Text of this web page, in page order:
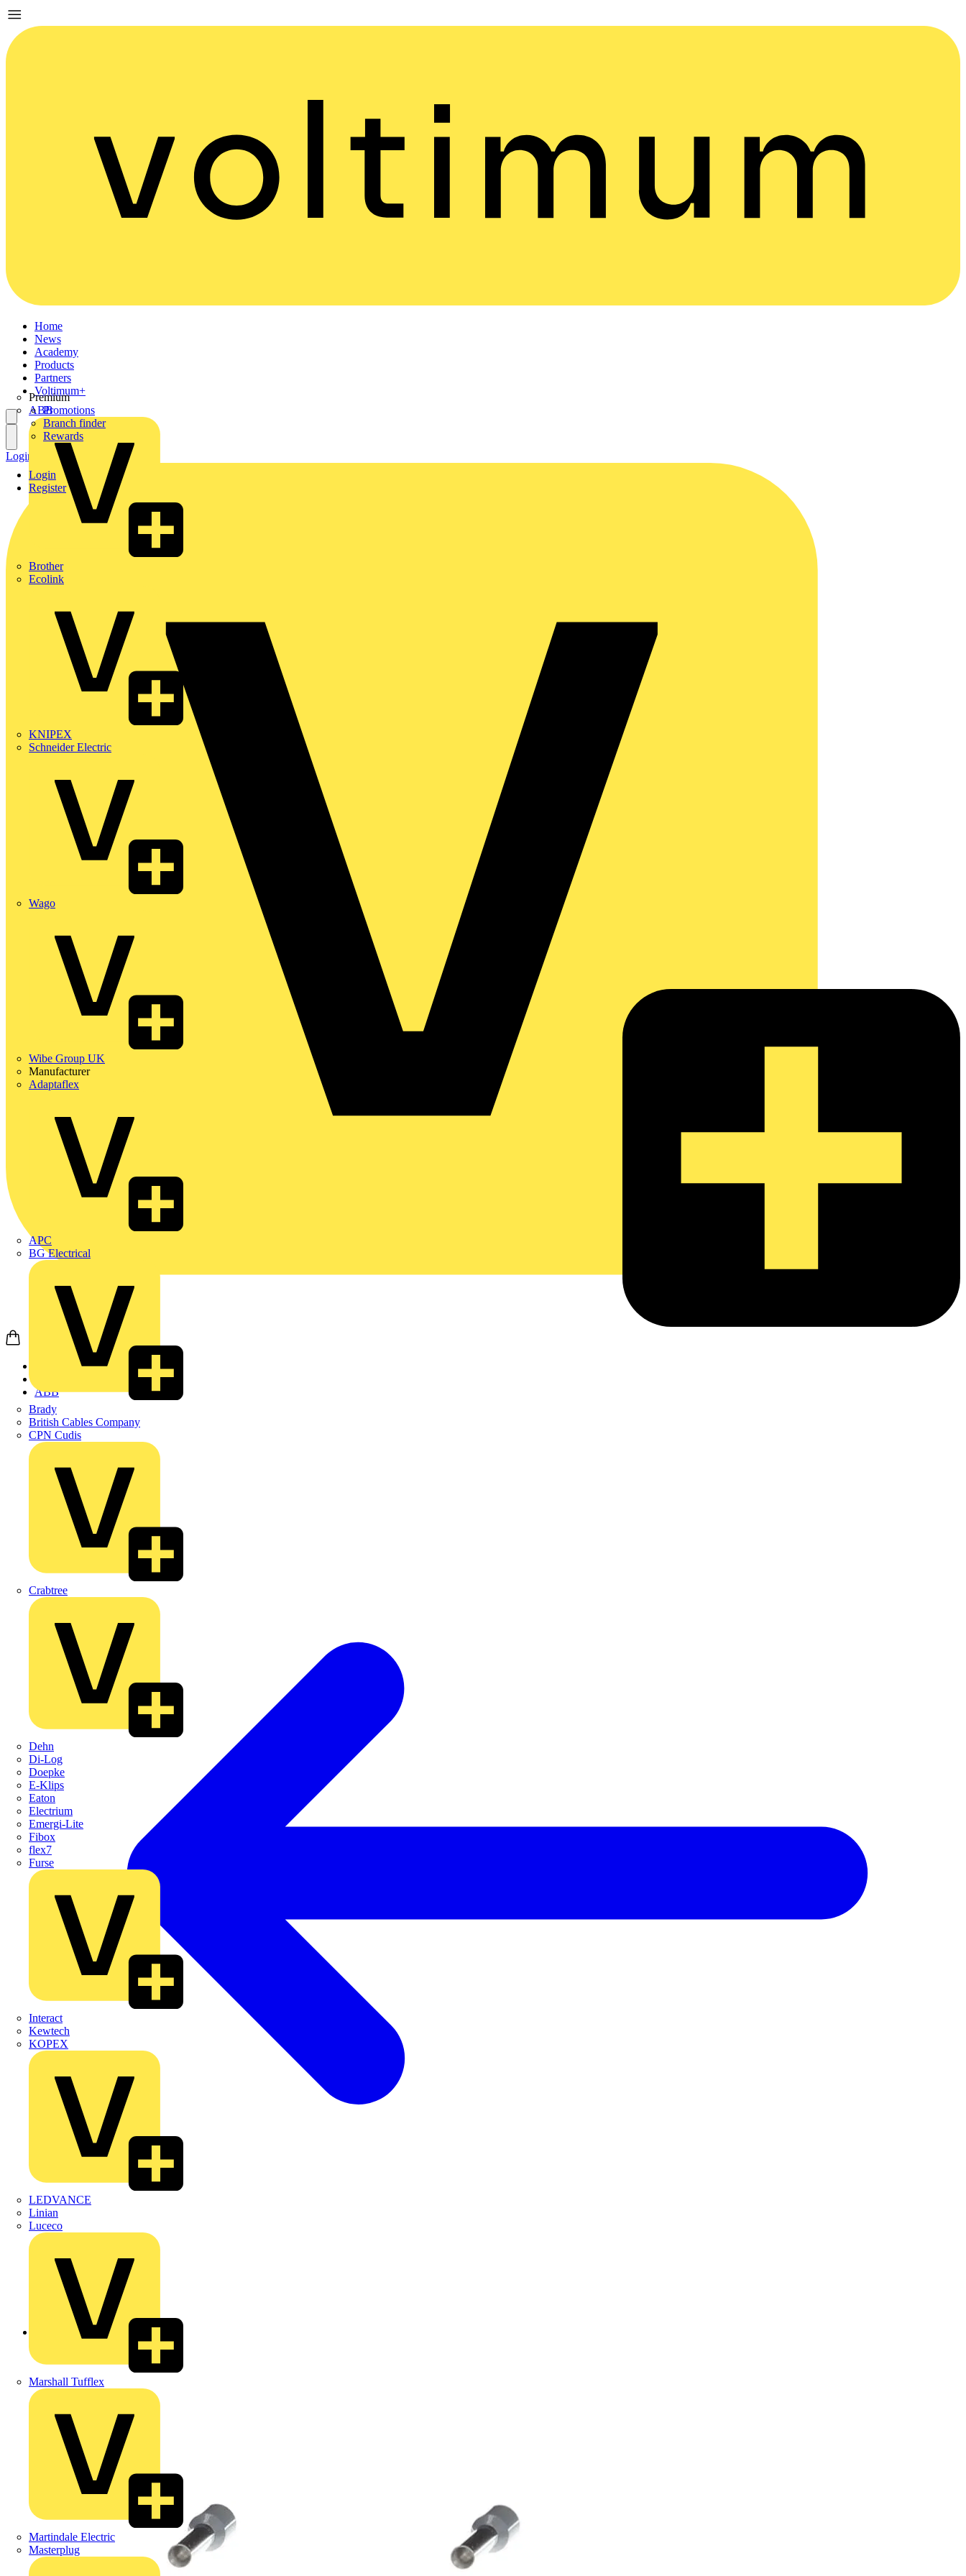
Home
News
Academy
Products
Partners
Premium
ABB
Brother
Ecolink
KNIPEX
Schneider Electric
Wago
Wibe Group UK
Manufacturer
Adaptaflex
APC
BG Electrical
Brady
British Cables Company
CPN Cudis
Crabtree
Dehn
Di-Log
Doepke
E-Klips
Eaton
Electrium
Emergi-Lite
Fibox
flex7
Furse
Interact
Kewtech
KOPEX
LEDVANCE
Linian
Luceco
Marshall Tufflex
Martindale Electric
Masterplug
Voltimum+
Promotions
Branch finder
Rewards
Login
Register
Login Register
ABB